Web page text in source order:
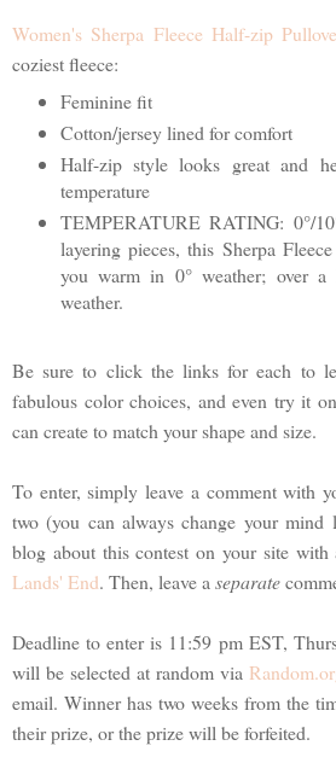
Women's Sherpa Fleece Half-zip
coziest fleece:
Feminine fit
Cotton/jersey lined for comfort
Half-zip style looks great and
temperature
TEMPERATURE RATING: 0°/
layering pieces, this Sherpa
you warm in 0° weather; over
weather.
Be sure to click the links for each to
fabulous color choices, and even try it
can create to match your shape and size.
To enter, simply leave a comment with
two (you can always change your mind
blog about this contest on your site
Lands' End. Then, leave a separate
Deadline to enter is 11:59 pm EST,
will be selected at random via
email. Winner has two weeks from the
their prize, or the prize will be forfeited.